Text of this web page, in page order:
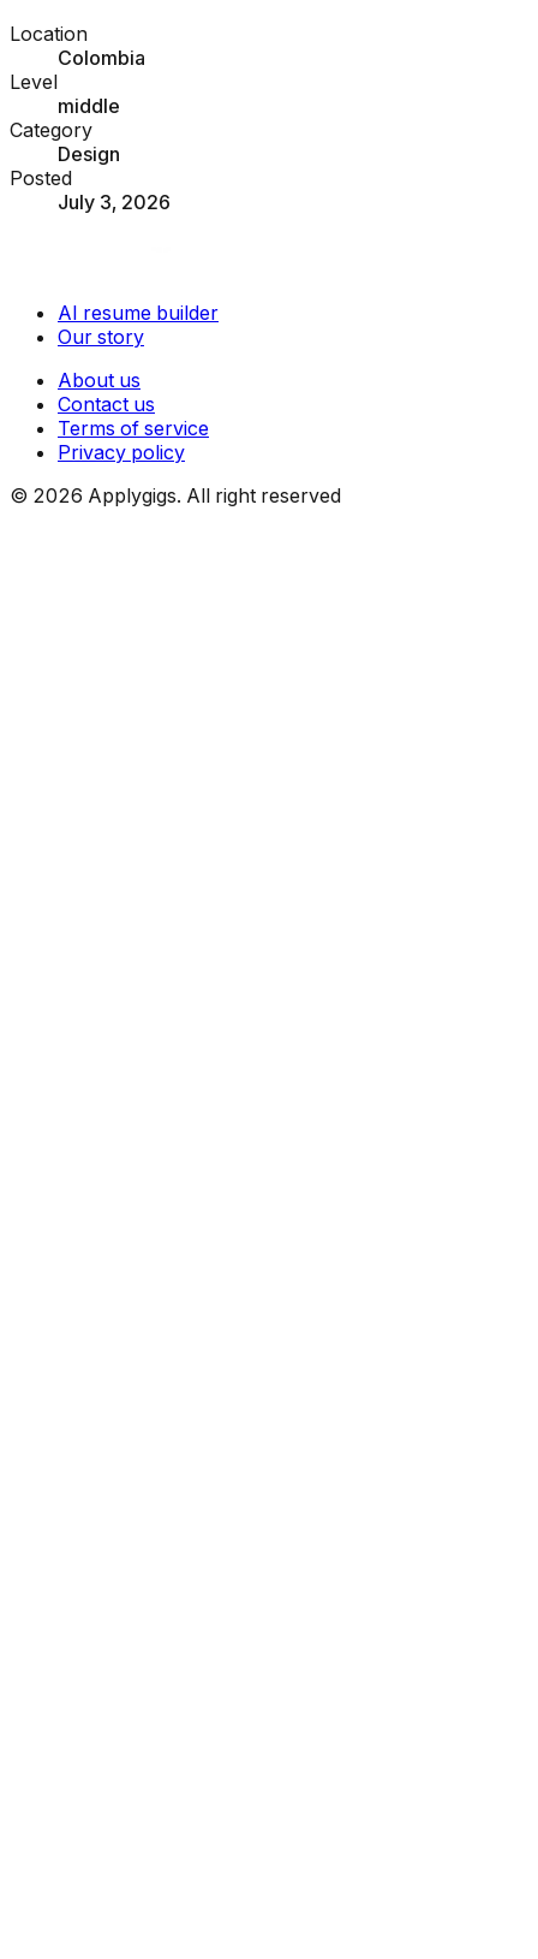
Location
Colombia
Level
middle
Category
Design
Posted
July 3, 2026
AI resume builder
Our story
About us
Contact us
Terms of service
Privacy policy
© 2026 Applygigs. All right reserved